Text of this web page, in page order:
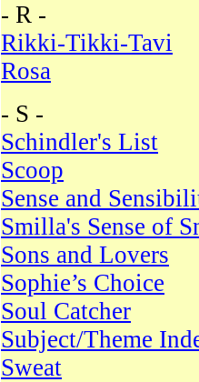
- R -
Rikki-Tikki-Tavi
Rosa
- S -
Schindler's List
Scoop
Sense and
Smilla's Sense of
Sons and Lovers
Sophie’s Choice
Soul Catcher
Subject/Theme
Sweat